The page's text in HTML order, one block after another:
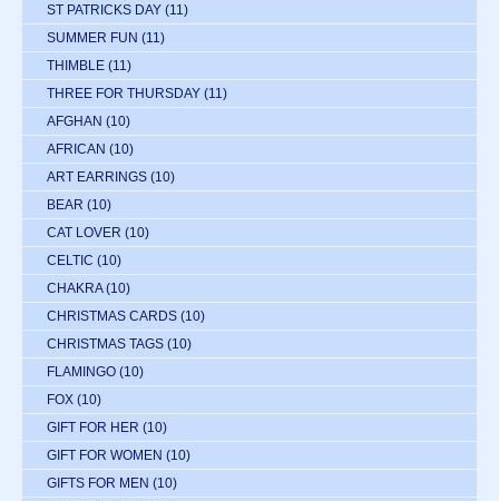
ST PATRICKS DAY (11)
SUMMER FUN (11)
THIMBLE (11)
THREE FOR THURSDAY (11)
AFGHAN (10)
AFRICAN (10)
ART EARRINGS (10)
BEAR (10)
CAT LOVER (10)
CELTIC (10)
CHAKRA (10)
CHRISTMAS CARDS (10)
CHRISTMAS TAGS (10)
FLAMINGO (10)
FOX (10)
GIFT FOR HER (10)
GIFT FOR WOMEN (10)
GIFTS FOR MEN (10)